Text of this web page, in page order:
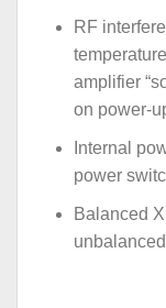
RF
amplifier
on power-
Internal
power
Balanced